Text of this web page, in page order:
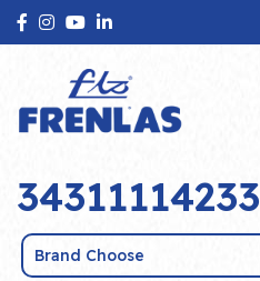
34311114233
Brand Choose